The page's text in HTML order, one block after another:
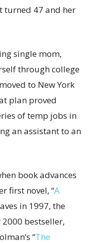
turned 47 and her
single mom,
through college
to New York
plan proved
of temp jobs in
an assistant to an
book advances
first novel, “A
in 1997, the
bestseller,
“The